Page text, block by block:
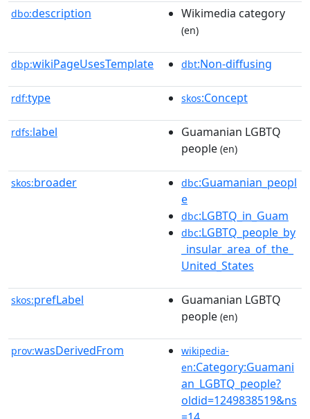
dbo:description Wikimedia category
(en)
dbp:wikiPageUsesTemplate dbt:Non-diffusing
rdf:type skos:Concept
rdfs:label
Guamanian LGBTQ
people (en)
skos:broader dbc:Guamanian_peopl
e
dbc:LGBTQ_in_Guam
dbc:LGBTQ_people_by
_insular_area_of_the_
United_States
skos:prefLabel
Guamanian LGBTQ
people (en)
prov:wasDerivedFrom
wikipedia-
en:Category:Guamani
an_LGBTQ_people?
oldid=1249838519&ns